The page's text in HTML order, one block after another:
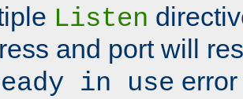
Listen
and port will
in use